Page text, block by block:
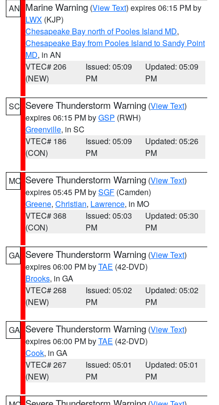
AN Marine Warning (View Text) expires 06:15 PM by
LWX (KJP)
Chesapeake Bay north of Pooles Island MD,
Chesapeake Bay from Pooles Island to Sandy Point
MD, in AN
VTEC# 206
(NEW)
Issued: 05:09
PM
Updated: 05:09
PM
SC Severe Thunderstorm Warning (View Text)
expires 06:15 PM byGSP (RWH)
Greenville, in SC
VTEC# 186
(CON)
Issued: 05:09
PM
Updated: 05:26
PM
MO Severe Thunderstorm Warning (View Text)
expires 05:45 PM bySGF (Camden)
Greene, Christian, Lawrence, in MO
VTEC# 368
(CON)
Issued: 05:03
PM
Updated: 05:30
PM
GA Severe Thunderstorm Warning (View Text)
expires 06:00 PM byTAE (42-DVD)
Brooks, in GA
VTEC# 268
(NEW)
Issued: 05:02
PM
Updated: 05:02
PM
GA Severe Thunderstorm Warning (View Text)
expires 06:00 PM byTAE (42-DVD)
Cook, in GA
VTEC# 267
(NEW)
Issued: 05:01
PM
Updated: 05:01
PM